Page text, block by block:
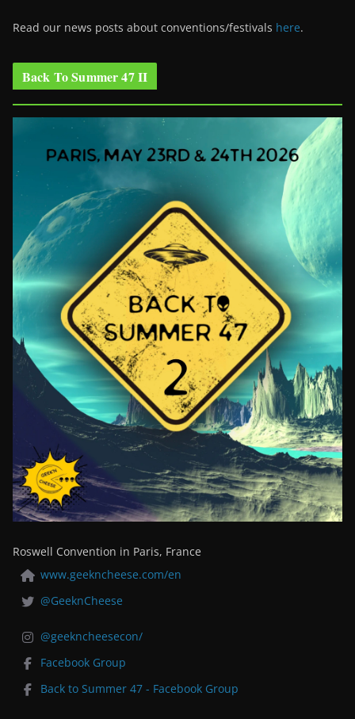
Read our news posts about conventions/festivals here.
Back To Summer 47 II
Roswell Convention in Paris, France
www.geekncheese.com/en
@GeeknCheese
@geekncheesecon/
Facebook Group
Back to Summer 47 - Facebook Group